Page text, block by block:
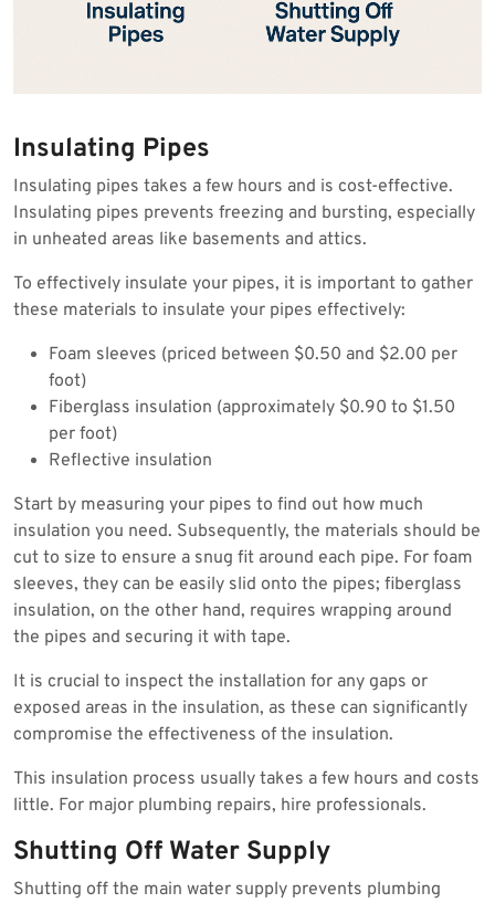
Insulating Pipes
Insulating pipes takes a few hours and is cost-effective.
Insulating pipes prevents freezing and bursting, especially
in unheated areas like basements and attics.
To effectively insulate your pipes, it is important to gather
these materials to insulate your pipes effectively:
Foam sleeves (priced between $0.50 and $2.00 per
foot)
Fiberglass insulation (approximately $0.90 to $1.50
per foot)
Reflective insulation
Start by measuring your pipes to find out how much
insulation you need. Subsequently, the materials should be
cut to size to ensure a snug fit around each pipe. For foam
sleeves, they can be easily slid onto the pipes; fiberglass
insulation, on the other hand, requires wrapping around
the pipes and securing it with tape.
It is crucial to inspect the installation for any gaps or
exposed areas in the insulation, as these can significantly
compromise the effectiveness of the insulation.
This insulation process usually takes a few hours and costs
little. For major plumbing repairs, hire professionals.
Shutting Off Water Supply
Shutting off the main water supply prevents plumbing